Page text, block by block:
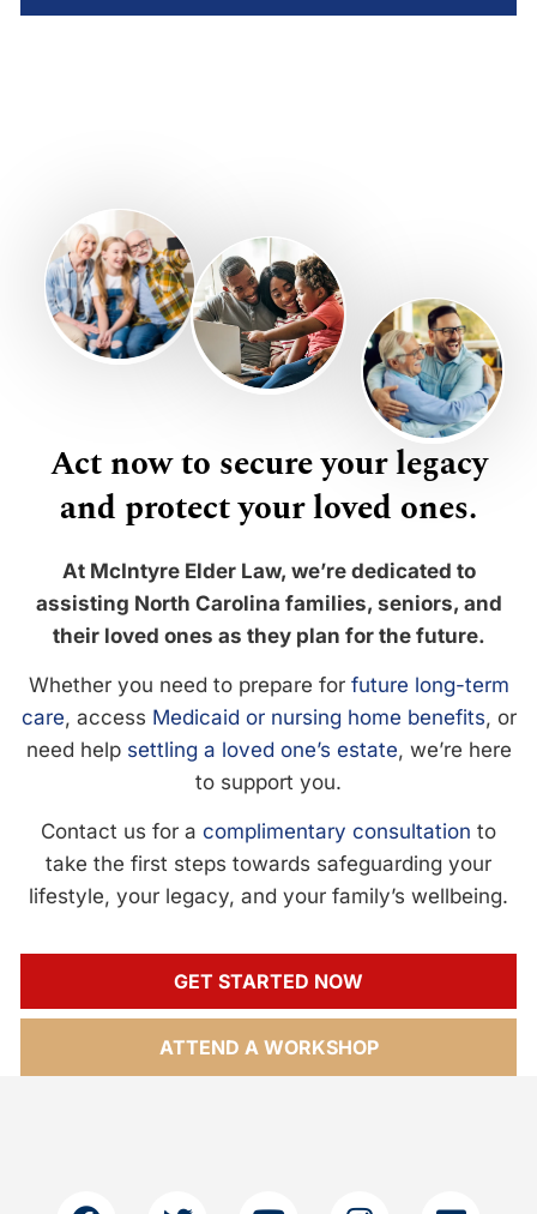
Act now to secure your legacy
and protect your loved ones.
At McIntyre Elder Law, we’re dedicated to
assisting North Carolina families, seniors, and
their loved ones as they plan for the future.
Whether you need to prepare for future long-term
care, access Medicaid or nursing home benefits, or
need help settling a loved one’s estate, we’re here
to support you.
Contact us for a complimentary consultation to
take the first steps towards safeguarding your
lifestyle, your legacy, and your family’s wellbeing.
GET STARTED NOW
ATTEND A WORKSHOP